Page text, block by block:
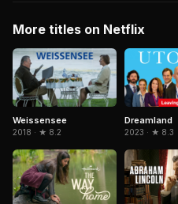
More titles on Netflix
Weissensee
2018 · ★ 8.2
Dreamland
2023 · ★ 8.3